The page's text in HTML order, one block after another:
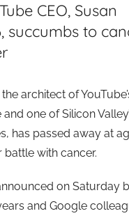
CEO, Susan
succumbs to
architect of
one of Silicon
has passed away at
with cancer.
on Saturday
and Google